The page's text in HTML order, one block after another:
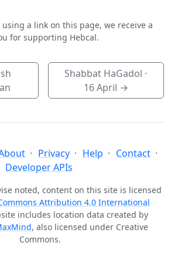
a link on this page, we receive a
for supporting Hebcal.
Shabbat HaGadol ·
16 April →
Privacy Help
Contact
Developer APIs
noted, content on this site is licensed
Attribution 4.0 International
includes location data created by
, also licensed under Creative
Commons.